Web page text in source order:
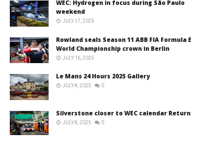
WEC: Hydrogen in focus during São Paulo
weekend
JULY 17, 2025
Rowland seals Season 11 ABB FIA Formula E
World Championship crown in Berlin
JULY 16, 2025
Le Mans 24 Hours 2025 Gallery
JULY 8, 2025 0
Silverstone closer to WEC calendar Return
JULY 8, 2025 0